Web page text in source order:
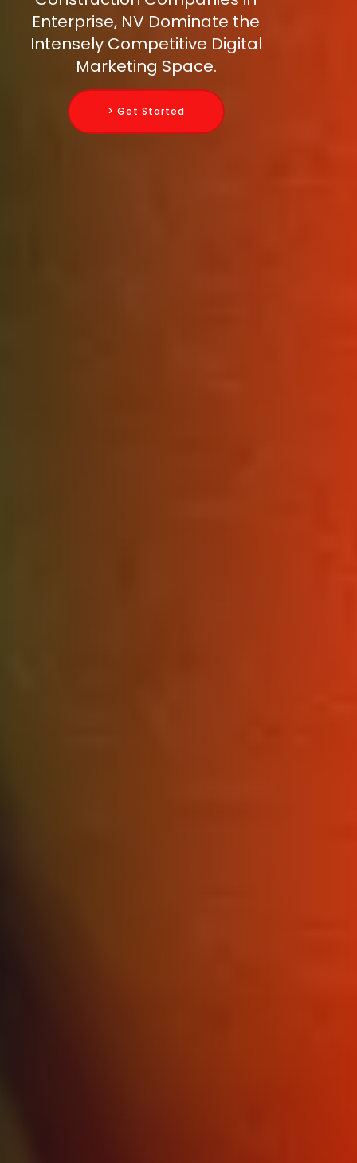
Enterprise, NV Dominate the
Intensely Competitive Digital
Marketing Space.
> Get Started